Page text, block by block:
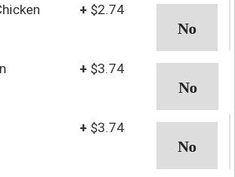
+ $2.74
+ $3.74
+ $3.74